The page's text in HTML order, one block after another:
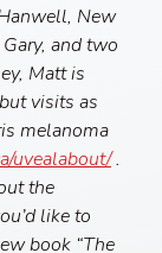
New
and two
Matt is
visits as
melanoma
uvealabout/.
the
like to
book “The